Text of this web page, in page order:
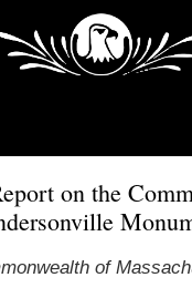
on the
of